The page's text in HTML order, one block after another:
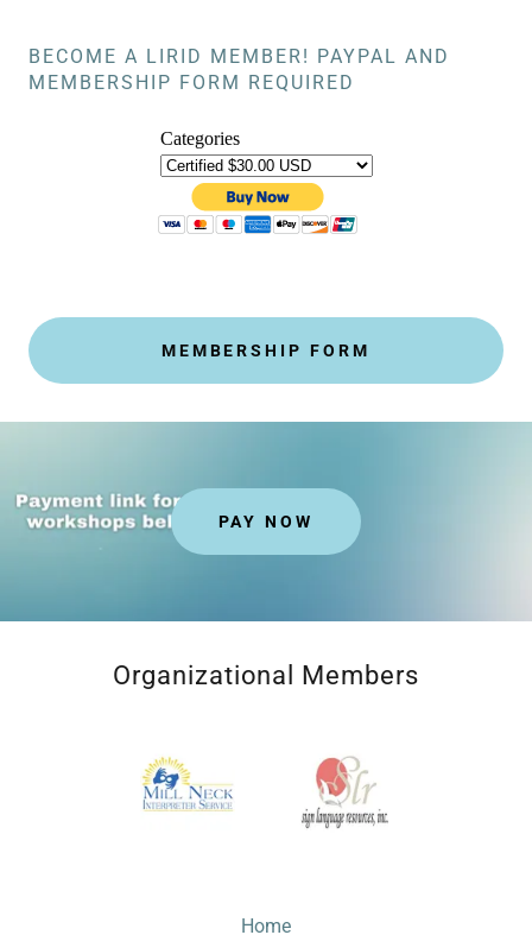
BECOME A LIRID MEMBER! PAYPAL AND
MEMBERSHIP FORM REQUIRED
MEMBERSHIP FORM
PAY NOW
Organizational Members
Home